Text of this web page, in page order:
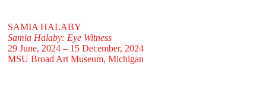
SAMIA HALABY
Samia Halaby: Eye Witness
29 June, 2024 – 15 December, 2024
MSU Broad Art Museum, Michigan